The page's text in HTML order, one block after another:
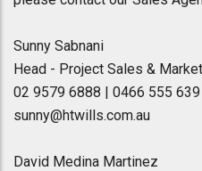
Sunny Sabnani
Head - Project Sales &
02 9579 6888 | 0466 555 639
sunny@htwills.com.au
David Medina Martinez